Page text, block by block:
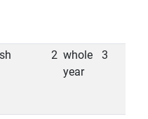
2 whole
year
3